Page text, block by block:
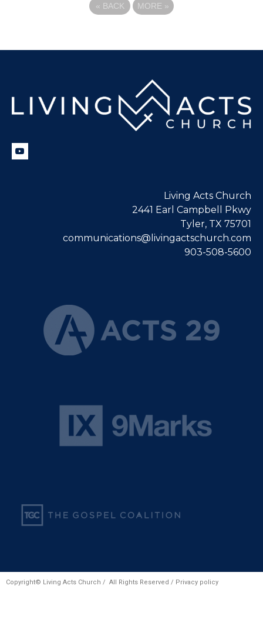
« BACK MORE »
Living Acts Church
2441 Earl Campbell Pkwy
Tyler, TX 75701
communications@livingactschurch.com
903-508-5600
Copyright© Living Acts Church / All Rights Reserved / Privacy policy